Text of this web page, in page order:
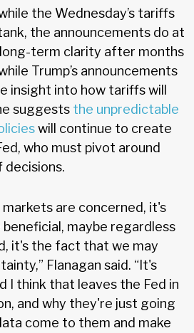
the Wednesday’s tariffs
the announcements do at
term clarity after months
Trump’s announcements
insight into how tariffs will
suggests the unpredictable
will continue to create
who must pivot around
markets are concerned, it's
maybe regardless
it's the fact that we may
Flanagan said. “It's
I think that leaves the Fed in
and why they're just going
come to them and make